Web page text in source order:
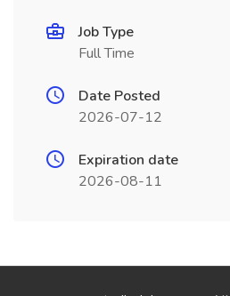
Job Type
Full Time
Date Posted
2026-07-12
Expiration date
2026-08-11